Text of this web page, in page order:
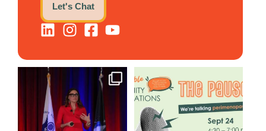
Let's Chat
@bodespeaks is heading down
to see our friends at...
12 0
We are REALLY excited to host
our next...
1 0